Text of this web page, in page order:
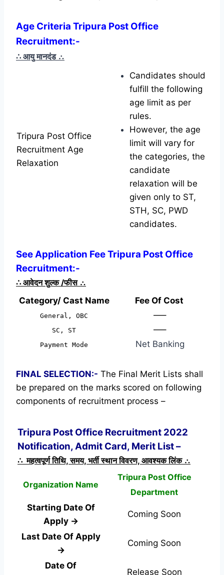
Age Criteria Tripura Post Office
Recruitment:-
∴ आयु मानदंड ∴
Tripura Post Office
Recruitment Age
Relaxation
Candidates should
fulfill the following
age limit as per
rules.
However, the age
limit will vary for
the categories, the
candidate
relaxation will be
given only to ST,
STH, SC, PWD
candidates.
See Application Fee Tripura Post Office
Recruitment:-
∴ आवेदन शुल्क /फीस ∴
Category/ Cast Name
Fee Of Cost
General, OBC —–
SC, ST —–
Payment Mode Net Banking
FINAL SELECTION:- The Final Merit Lists shall
be prepared on the marks scored on following
components of recruitment process –
Tripura Post Office Recruitment 2022
Notification, Admit Card, Merit List –
∴ महत्वपूर्ण तिथि, समय, भर्ती स्थान विवरण, आवश्यक लिंक ∴
Organization Name
Tripura Post Office
Department
Starting Date Of
Apply →
Coming Soon
Last Date Of Apply
→
Coming Soon
Date Of
Release Soon